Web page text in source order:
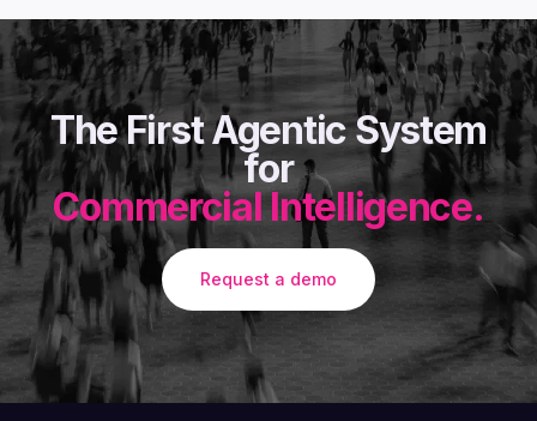
The First Agentic System
for
Commercial Intelligence.
Request a demo